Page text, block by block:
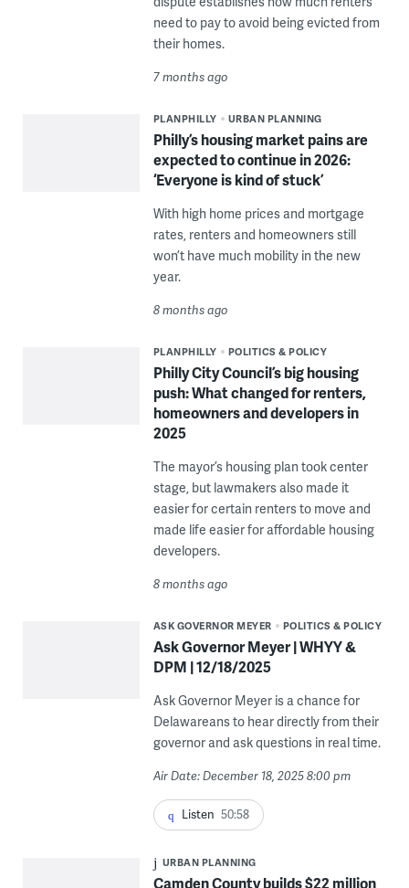
need to pay to avoid being evicted from
their homes.
7 months ago
PLANPHILLY URBAN PLANNING
Philly’s housing market pains are
expected to continue in 2026:
‘Everyone is kind of stuck’
With high home prices and mortgage
rates, renters and homeowners still
won’t have much mobility in the new
year.
8 months ago
PLANPHILLY POLITICS & POLICY
Philly City Council’s big housing
push: What changed for renters,
homeowners and developers in
2025
The mayor’s housing plan took center
stage, but lawmakers also made it
easier for certain renters to move and
made life easier for affordable housing
developers.
8 months ago
ASK GOVERNOR MEYER POLITICS & POLICY
Ask Governor Meyer | WHYY &
DPM | 12/18/2025
Ask Governor Meyer is a chance for
Delawareans to hear directly from their
governor and ask questions in real time.
Air Date: December 18, 2025 8:00 pm
Listen 50:58
URBAN PLANNING
Camden County builds $22 million